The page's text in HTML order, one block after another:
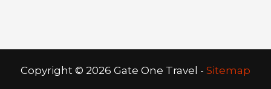
Copyright © 2026 Gate One Travel - Sitemap